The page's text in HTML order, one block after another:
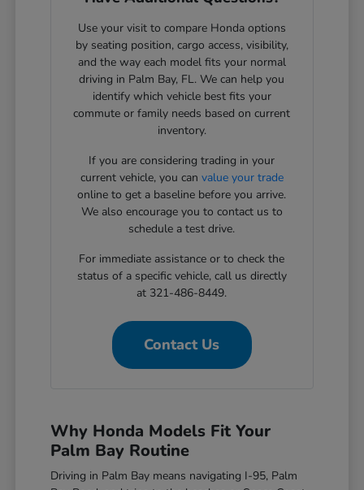
Use your visit to compare Honda options
by seating position, cargo access, visibility,
and the way each model fits your normal
driving in Palm Bay, FL. We can help you
identify which vehicle best fits your
commute or family needs based on current
inventory.
If you are considering trading in your
current vehicle, you can value your trade
online to get a baseline before you arrive.
We also encourage you to contact us to
schedule a test drive.
For immediate assistance or to check the
status of a specific vehicle, call us directly
at 321-486-8449.
Contact Us
Why Honda Models Fit Your
Palm Bay Routine
Driving in Palm Bay means navigating I-95, Palm